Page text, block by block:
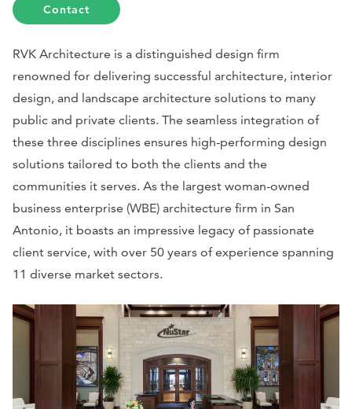
Contact
RVK Architecture is a distinguished design firm
renowned for delivering successful architecture, interior
design, and landscape architecture solutions to many
public and private clients. The seamless integration of
these three disciplines ensures high-performing design
solutions tailored to both the clients and the
communities it serves. As the largest woman-owned
business enterprise (WBE) architecture firm in San
Antonio, it boasts an impressive legacy of passionate
client service, with over 50 years of experience spanning
11 diverse market sectors.